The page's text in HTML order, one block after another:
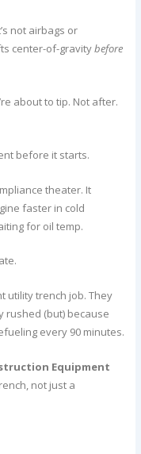
not airbags or
center-of-gravitybefore
about to tip. Not after.
before it starts.
theater. It
faster in cold
for oil temp.
utility trench job. They
rushed (but) because
every 90 minutes.
Equipment
not just a